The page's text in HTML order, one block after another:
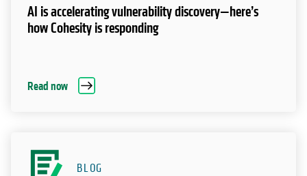
AI is accelerating vulnerability discovery—here’s
how Cohesity is responding
Read now
BLOG